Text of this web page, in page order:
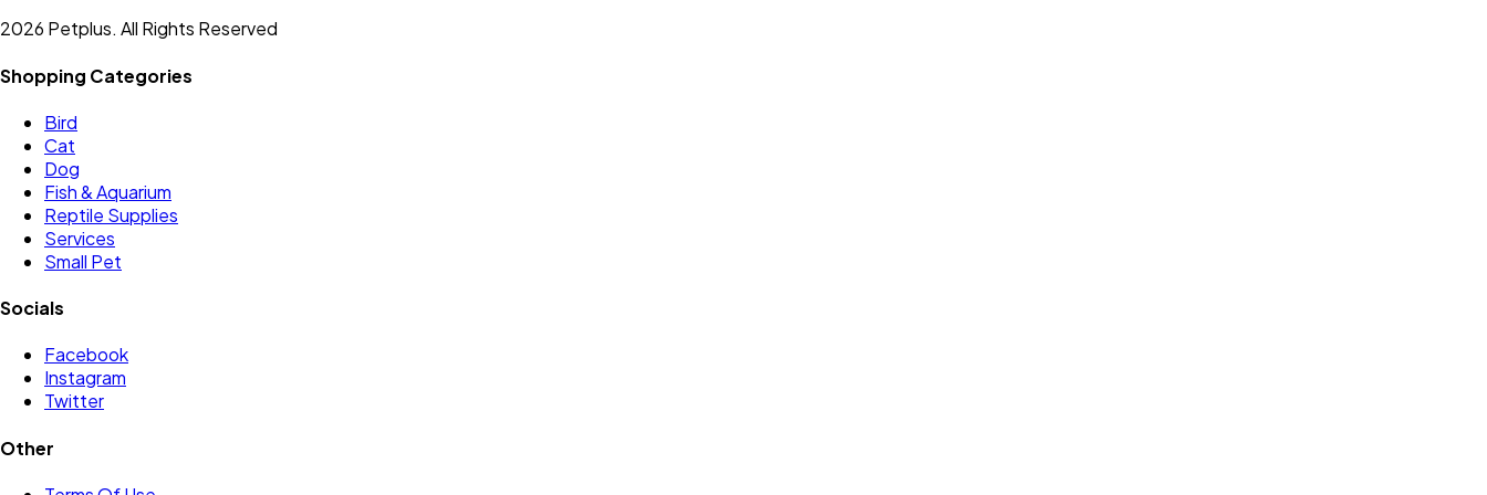
2026 Petplus. All Rights Reserved
Shopping Categories
Bird
Cat
Dog
Fish & Aquarium
Reptile Supplies
Services
Small Pet
Socials
Facebook
Instagram
Twitter
Other